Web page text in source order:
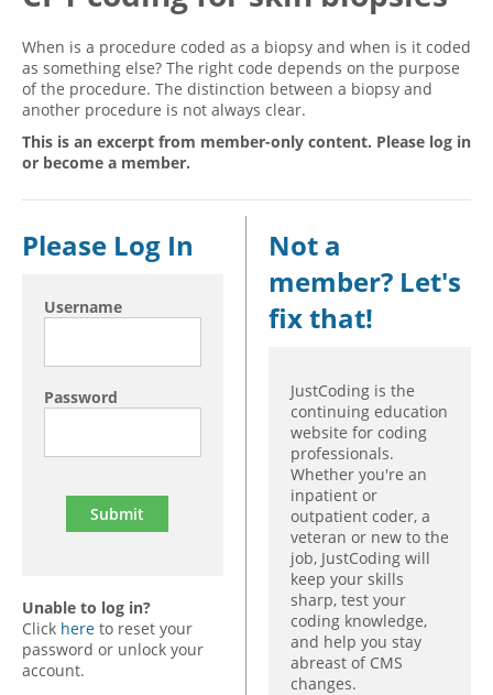
ICD-10-CM
ICD-10-PCS
Management
News
White Papers
Website Demo
Advisory Board
CE Credit Information
Coding Advisory Services
FAQ
When is a procedure coded as a biopsy and when is it coded
as something else? The right code depends on the purpose
of the procedure. The distinction between a biopsy and
another procedure is not always clear.
This is an excerpt from member-only content. Please log in
or become a member.
Please Log In
Username
Password
Unable to log in?
Click here to reset your
password or unlock your
account.
Not a
member? Let's
fix that!
JustCoding is the
continuing education
website for coding
professionals.
Whether you're an
inpatient or
outpatient coder, a
veteran or new to the
job, JustCoding will
keep your skills
sharp, test your
coding knowledge,
and help you stay
abreast of CMS
changes.